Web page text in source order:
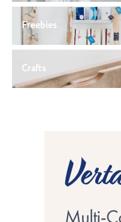
Freebies
Crafts